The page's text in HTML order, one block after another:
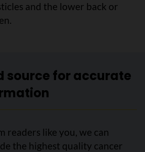
and the lower back or
source for accurate
readers like you, we can
the highest quality cancer